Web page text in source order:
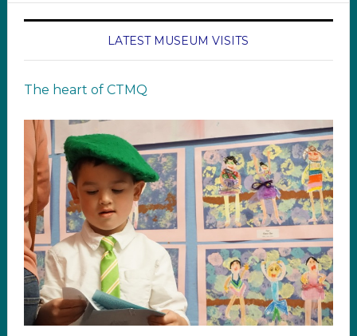
LATEST MUSEUM VISITS
The heart of CTMQ